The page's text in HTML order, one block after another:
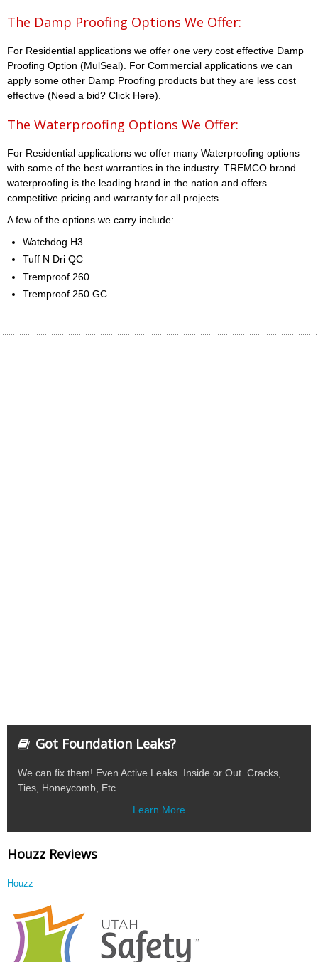
The Damp Proofing Options We Offer:
For Residential applications we offer one very cost effective Damp
Proofing Option (MulSeal). For Commercial applications we can
apply some other Damp Proofing products but they are less cost
effective (Need a bid? Click Here).
The Waterproofing Options We Offer:
For Residential applications we offer many Waterproofing options
with some of the best warranties in the industry. TREMCO brand
waterproofing is the leading brand in the nation and offers
competitive pricing and warranty for all projects.
A few of the options we carry include:
Watchdog H3
Tuff N Dri QC
Tremproof 260
Tremproof 250 GC
Got Foundation Leaks?
We can fix them! Even Active Leaks. Inside or Out. Cracks,
Ties, Honeycomb, Etc.
Learn More
Houzz Reviews
Houzz